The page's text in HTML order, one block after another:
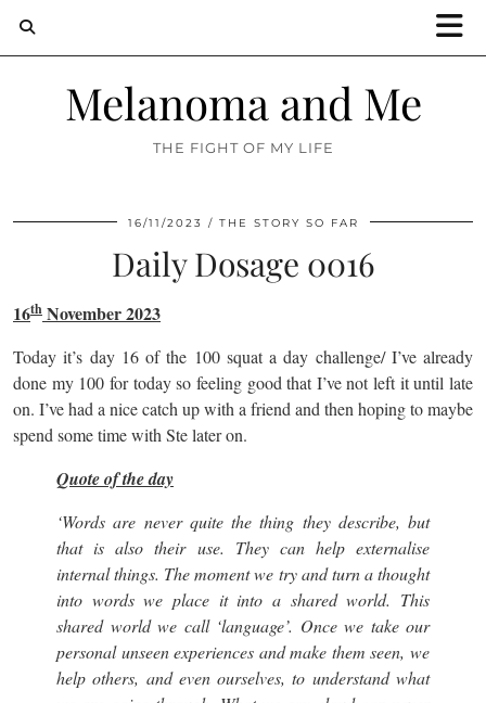
Melanoma and Me
THE FIGHT OF MY LIFE
16/11/2023 THE STORY SO FAR
Daily Dosage 0016
16th November 2023
Today it’s day 16 of the 100 squat a day challenge/ I’ve already
done my 100 for today so feeling good that I’ve not left it until late
on. I’ve had a nice catch up with a friend and then hoping to maybe
spend some time with Ste later on.
Quote of the day
‘Words are never quite the thing they describe, but
that is also their use. They can help externalise
internal things. The moment we try and turn a thought
into words we place it into a shared world. This
shared world we call ‘language’. Once we take our
personal unseen experiences and make them seen, we
help others, and even ourselves, to understand what